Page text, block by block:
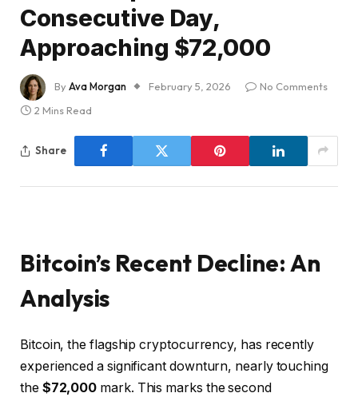
Consecutive Day,
Approaching $72,000
ByAva Morgan February 5, 2026
No Comments
2 Mins Read
Share
Bitcoin’s Recent Decline: An
Analysis
Bitcoin, the flagship cryptocurrency, has recently
experienced a significant downturn, nearly touching
the $72,000 mark. This marks the second